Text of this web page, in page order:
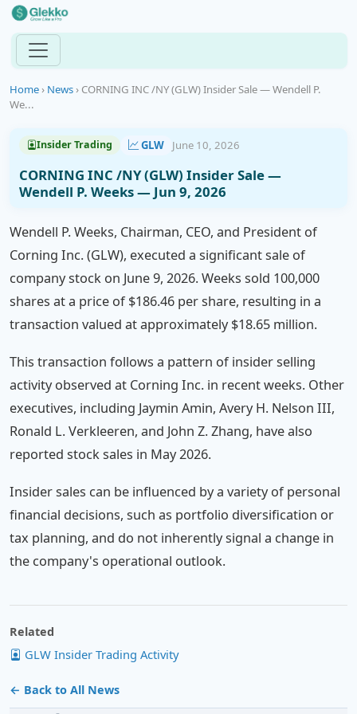
Home› News› CORNING INC /NY (GLW) Insider Sale — Wendell P.
We...
Insider Trading GLW June 10, 2026
CORNING INC /NY (GLW) Insider Sale —
Wendell P. Weeks — Jun 9, 2026
Wendell P. Weeks, Chairman, CEO, and President of
Corning Inc. (GLW), executed a significant sale of
company stock on June 9, 2026. Weeks sold 100,000
shares at a price of $186.46 per share, resulting in a
transaction valued at approximately $18.65 million.
This transaction follows a pattern of insider selling
activity observed at Corning Inc. in recent weeks. Other
executives, including Jaymin Amin, Avery H. Nelson III,
Ronald L. Verkleeren, and John Z. Zhang, have also
reported stock sales in May 2026.
Insider sales can be influenced by a variety of personal
financial decisions, such as portfolio diversification or
tax planning, and do not inherently signal a change in
the company's operational outlook.
Related
GLW Insider Trading Activity
← Back to All News